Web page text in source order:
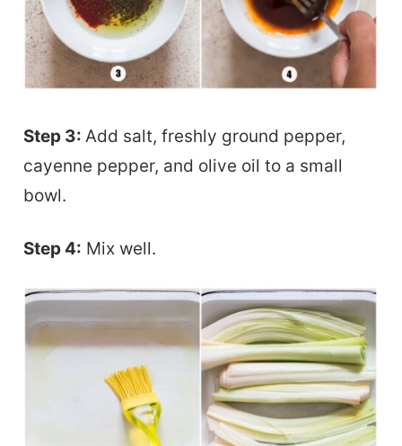
Step 3:Add salt, freshly ground pepper,
cayenne pepper, and olive oil to a small
bowl.
Step 4: Mix well.